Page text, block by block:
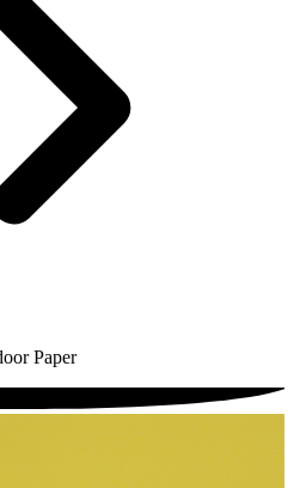
Paper